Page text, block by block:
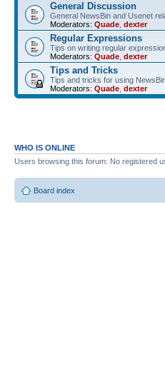
General Discussion
General NewsBin and Usenet
Moderators: Quade dexter
Regular Expressions
Tips on writing regular
Moderators: Quade dexter
Tips and Tricks
Tips and tricks for using
Moderators: Quade dexter
WHO IS ONLINE
Users browsing this forum: No registered
Board index